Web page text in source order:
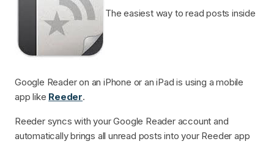
The easiest way to read posts inside
Google Reader on an iPhone or an iPad is using a mobile
app like Reeder.
Reeder syncs with your Google Reader account and
automatically brings all unread posts into your Reeder app